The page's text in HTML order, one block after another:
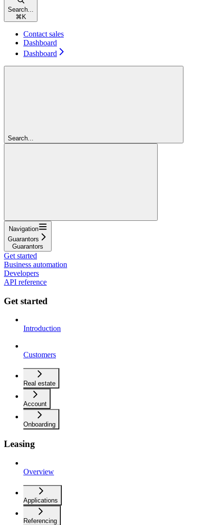
Search...
⌘ K
Contact sales
Dashboard
Dashboard
Search...
Navigation
Guarantors
Guarantors
Get started
Business automation
Developers
API reference
Get started
Introduction
Customers
Real estate
Account
Onboarding
Leasing
Overview
Applications
Referencing